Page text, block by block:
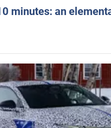
minutes: an